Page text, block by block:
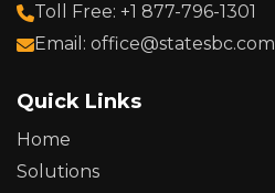
Toll Free: +1 877-796-1301
Email: office@statesbc.com
Quick Links
Home
Solutions